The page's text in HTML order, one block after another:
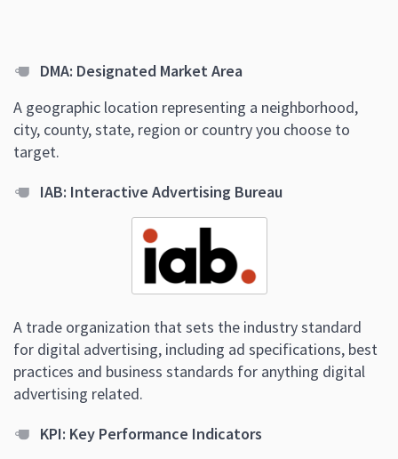
DMA: Designated Market Area
A geographic location representing a neighborhood,
city, county, state, region or country you choose to
target.
IAB: Interactive Advertising Bureau
A trade organization that sets the industry standard
for digital advertising, including ad specifications, best
practices and business standards for anything digital
advertising related.
KPI: Key Performance Indicators